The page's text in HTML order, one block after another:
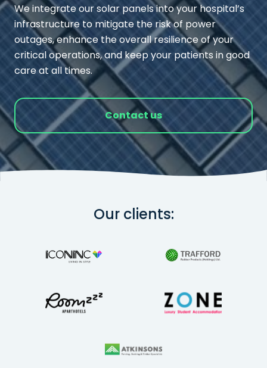
We integrate our solar panels into your hospital’s
infrastructure to mitigate the risk of power
outages, enhance the overall resilience of your
critical operations, and keep your patients in good
care at all times.
Contact us
Our clients: